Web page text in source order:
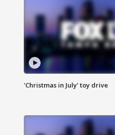
'Christmas in July' toy drive